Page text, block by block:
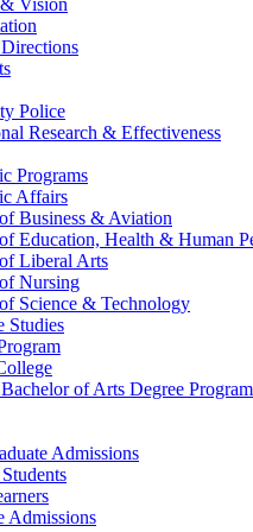
Vision
Police
Research & Effectiveness
Programs
Affairs
Business & Aviation
Education, Health & Human
Liberal Arts
Nursing
Science & Technology
Studies
of Arts Degree Program
Admissions
Admissions